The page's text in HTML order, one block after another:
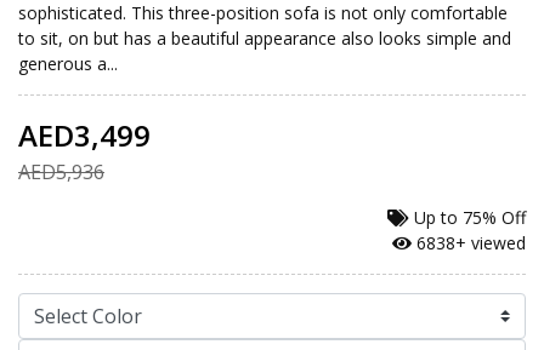
sophisticated. This three-position sofa is not only comfortable
to sit, on but has a beautiful appearance also looks simple and
generous a...
AED3,499
AED5,936
Up to 75% Off
6838+ viewed